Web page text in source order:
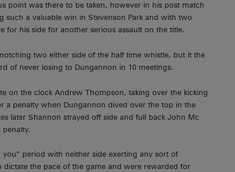
point was there to be taken, however in his post match
such a valuable win in Stevenson Park and with two
his side for another serious assault on the title.
two either side of the half time whistle, but it the
of never losing to Dungannon in 10 meetings.
on the clock Andrew Thompson, taking over the kicking
a penalty when Dungannon dived over the top in the
later Shannon strayed off side and full back John Mc
period with neither side exerting any sort of
the pace of the game and were rewarded for